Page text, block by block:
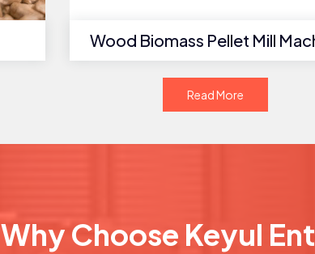
Read More
Why Choose Keyul